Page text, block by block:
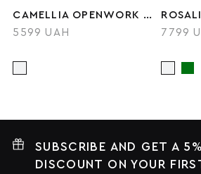
CAMELLIA OPENWORK DRESS
5599 UAH
7799
SUBSCRIBE AND GET A 5%
DISCOUNT ON YOUR